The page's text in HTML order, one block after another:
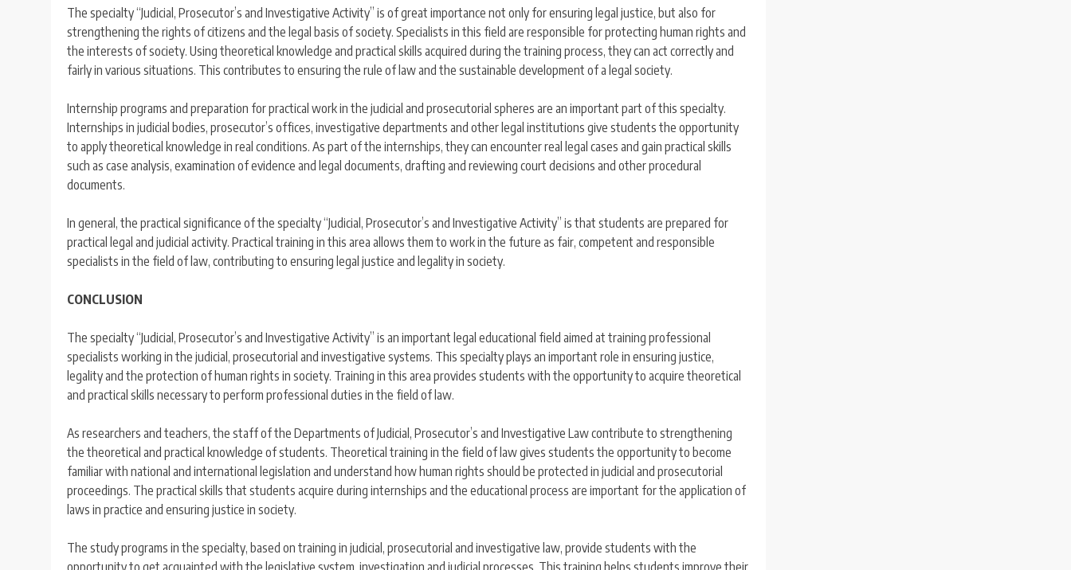
The specialty “Judicial, Prosecutor’s and Investigative Activity” is of great importance not only for ensuring legal justice, but also for
strengthening the rights of citizens and the legal basis of society. Specialists in this field are responsible for protecting human rights and
the interests of society. Using theoretical knowledge and practical skills acquired during the training process, they can act correctly and
fairly in various situations. This contributes to ensuring the rule of law and the sustainable development of a legal society.
Internship programs and preparation for practical work in the judicial and prosecutorial spheres are an important part of this specialty.
Internships in judicial bodies, prosecutor’s offices, investigative departments and other legal institutions give students the opportunity
to apply theoretical knowledge in real conditions. As part of the internships, they can encounter real legal cases and gain practical skills
such as case analysis, examination of evidence and legal documents, drafting and reviewing court decisions and other procedural
documents.
In general, the practical significance of the specialty “Judicial, Prosecutor’s and Investigative Activity” is that students are prepared for
practical legal and judicial activity. Practical training in this area allows them to work in the future as fair, competent and responsible
specialists in the field of law, contributing to ensuring legal justice and legality in society.
CONCLUSION
The specialty “Judicial, Prosecutor’s and Investigative Activity” is an important legal educational field aimed at training professional
specialists working in the judicial, prosecutorial and investigative systems. This specialty plays an important role in ensuring justice,
legality and the protection of human rights in society. Training in this area provides students with the opportunity to acquire theoretical
and practical skills necessary to perform professional duties in the field of law.
As researchers and teachers, the staff of the Departments of Judicial, Prosecutor’s and Investigative Law contribute to strengthening
the theoretical and practical knowledge of students. Theoretical training in the field of law gives students the opportunity to become
familiar with national and international legislation and understand how human rights should be protected in judicial and prosecutorial
proceedings. The practical skills that students acquire during internships and the educational process are important for the application of
laws in practice and ensuring justice in society.
The study programs in the specialty, based on training in judicial, prosecutorial and investigative law, provide students with the